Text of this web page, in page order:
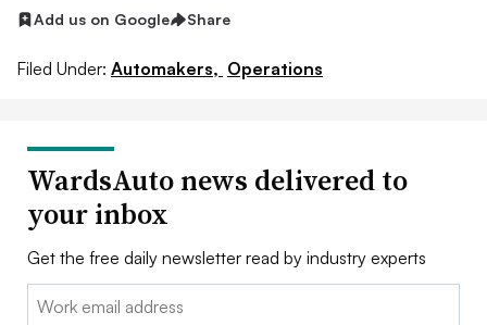
Add us on Google Share
Filed Under: Automakers, Operations
WardsAuto news delivered to
your inbox
Get the free daily newsletter read by industry experts
Email: